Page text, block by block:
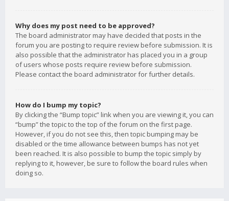
Why does my post need to be approved?
The board administrator may have decided that posts in the
forum you are posting to require review before submission. It is
also possible that the administrator has placed you in a group
of users whose posts require review before submission.
Please contact the board administrator for further details.
How do I bump my topic?
By clicking the “Bump topic” link when you are viewing it, you can
“bump” the topic to the top of the forum on the first page.
However, if you do not see this, then topic bumping may be
disabled or the time allowance between bumps has not yet
been reached. It is also possible to bump the topic simply by
replying to it, however, be sure to follow the board rules when
doing so.